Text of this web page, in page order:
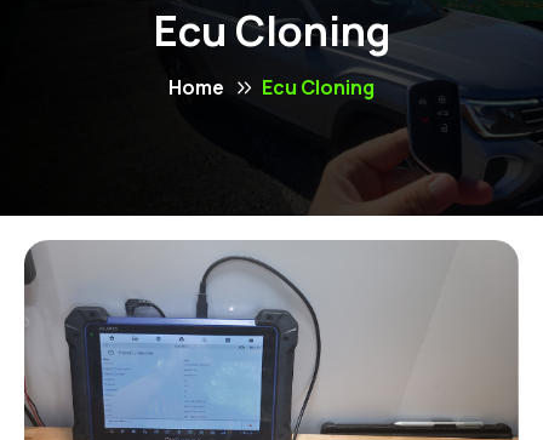
Ecu Cloning
Home Ecu Cloning